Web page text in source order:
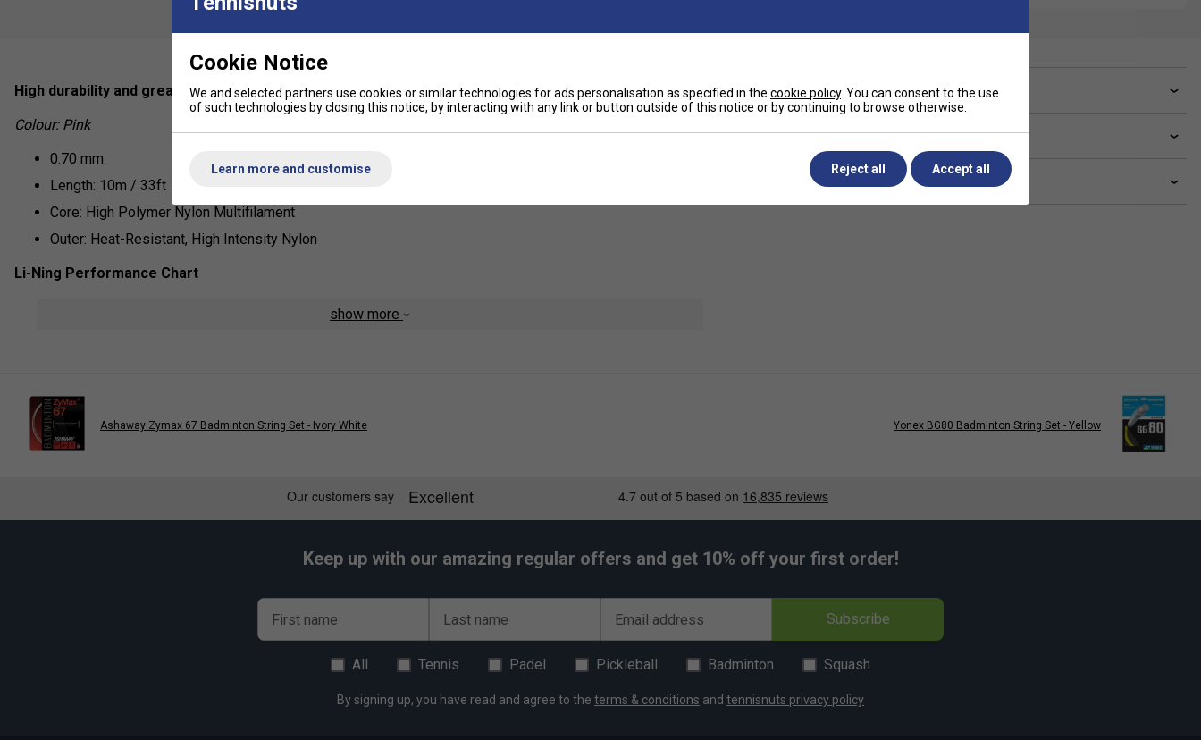
High durability and great control, the No.7 from Li-Ning is a suitable string for regular club players.
Colour: Pink
0.70 mm
Length: 10m / 33ft
Core: High Polymer Nylon Multifilament
Outer: Heat-Resistant, High Intensity Nylon
Li-Ning Performance Chart
show more
Have a Question?
Delivery & returns
Related sections
Ashaway Zymax 67 Badminton String Set - Ivory White Yonex BG80 Badminton String Set - Yellow
Keep up with our amazing regular offers and get 10% off your first order!
First name Last name Email address Subscribe
All Tennis Padel Pickleball Badminton Squash
By signing up, you have read and agree to the terms & conditions and tennisnuts privacy policy
Cookie Notice
We and selected partners use cookies or similar technologies for ads personalisation as specified in the cookie policy. You can consent to the use
of such technologies by closing this notice, by interacting with any link or button outside of this notice or by continuing to browse otherwise.
Learn more and customise Reject all Accept all